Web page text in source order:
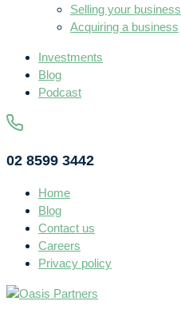
Selling your business
Acquiring a business
Investments
Blog
Podcast
02 8599 3442
Home
Blog
Contact us
Careers
Privacy policy